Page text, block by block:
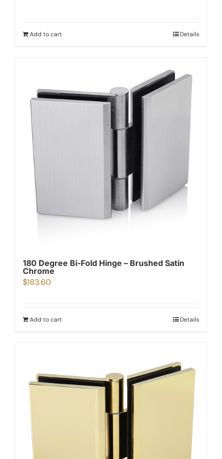
Add to cart Details
180 Degree Bi-Fold Hinge – Brushed Satin
Chrome
$183.60
Add to cart Details